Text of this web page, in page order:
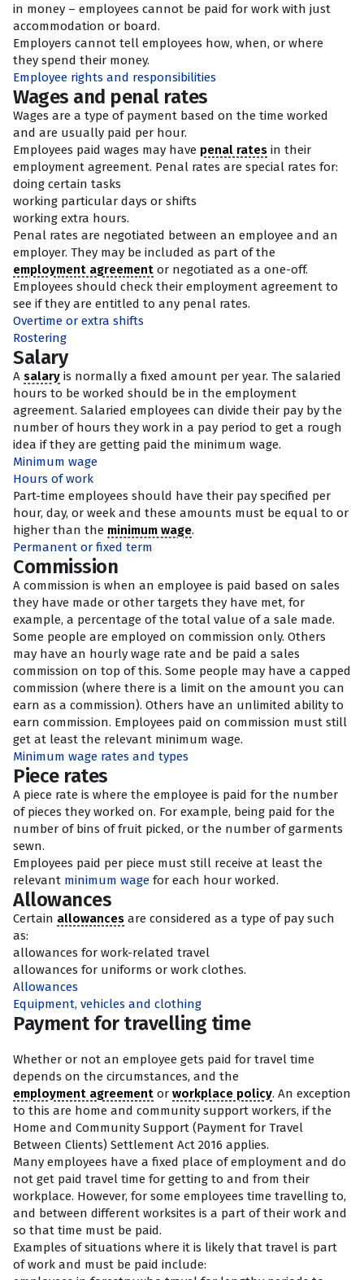
in money – employees cannot be paid for work with just
accommodation or board.
Employers cannot tell employees how, when, or where
they spend their money.
Employee rights and responsibilities
Wages and penal rates
Wages are a type of payment based on the time worked
and are usually paid per hour.
Employees paid wages may have penal rates in their
employment agreement. Penal rates are special rates for:
doing certain tasks
working particular days or shifts
working extra hours.
Penal rates are negotiated between an employee and an
employer. They may be included as part of the
employment agreement or negotiated as a one-off.
Employees should check their employment agreement to
see if they are entitled to any penal rates.
Overtime or extra shifts
Rostering
Salary
A salary is normally a fixed amount per year. The salaried
hours to be worked should be in the employment
agreement. Salaried employees can divide their pay by the
number of hours they work in a pay period to get a rough
idea if they are getting paid the minimum wage.
Minimum wage
Hours of work
Part-time employees should have their pay specified per
hour, day, or week and these amounts must be equal to or
higher than the minimum wage.
Permanent or fixed term
Commission
A commission is when an employee is paid based on sales
they have made or other targets they have met, for
example, a percentage of the total value of a sale made.
Some people are employed on commission only. Others
may have an hourly wage rate and be paid a sales
commission on top of this. Some people may have a capped
commission (where there is a limit on the amount you can
earn as a commission). Others have an unlimited ability to
earn commission. Employees paid on commission must still
get at least the relevant minimum wage.
Minimum wage rates and types
Piece rates
A piece rate is where the employee is paid for the number
of pieces they worked on. For example, being paid for the
number of bins of fruit picked, or the number of garments
sewn.
Employees paid per piece must still receive at least the
relevant minimum wage for each hour worked.
Allowances
Certain allowances are considered as a type of pay such
as:
allowances for work-related travel
allowances for uniforms or work clothes.
Allowances
Equipment, vehicles and clothing
Payment for travelling time
Whether or not an employee gets paid for travel time
depends on the circumstances, and the
employment agreement or workplace policy. An exception
to this are home and community support workers, if the
Home and Community Support (Payment for Travel
Between Clients) Settlement Act 2016 applies.
Many employees have a fixed place of employment and do
not get paid travel time for getting to and from their
workplace. However, for some employees time travelling to,
and between different worksites is a part of their work and
so that time must be paid.
Examples of situations where it is likely that travel is part
of work and must be paid include: